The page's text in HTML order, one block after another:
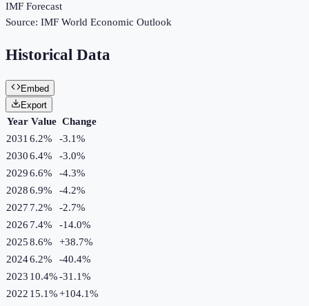
IMF Forecast
Source: IMF World Economic Outlook
Historical Data
Embed
Export
Year Value Change
2031 6.2% -3.1%
20306.4% -3.0%
20296.6% -4.3%
20286.9% -4.2%
2027 7.2% -2.7%
2026 7.4% -14.0%
20258.6% +38.7%
20246.2% -40.4%
2023 10.4%-31.1%
2022 15.1%+104.1%